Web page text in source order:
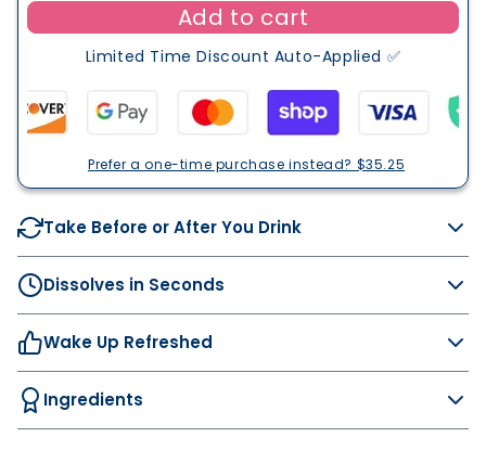
t
e
Y
u
D
ri
c
o
n
s
e
d
Add to cart
Limited Time Discount Auto-Applied ✅
Prefer a one-time purchase instead? $35.25
Take Before or After You Drink
Dissolves in Seconds
Wake Up Refreshed
Ingredients